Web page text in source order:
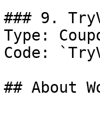
### 9.
Type:
Code:
## About